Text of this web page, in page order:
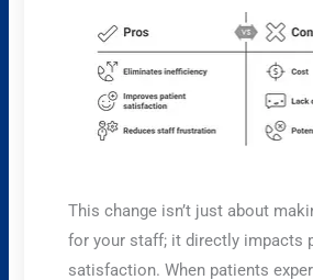
This change isn’t just about
for your staff; it directly impacts
satisfaction. When patients